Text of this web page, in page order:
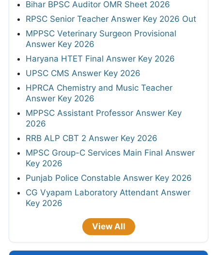
Mizoram PSC JAO Final Answer Key 2026
ISRO SAC Answer Key 2026
JSSC Field Worker Answer Key 2026 Out
TNPSC DEO Answer Key 2026 - Out
Bihar BPSC Auditor OMR Sheet 2026
RPSC Senior Teacher Answer Key 2026 Out
MPPSC Veterinary Surgeon Provisional
Answer Key 2026
Haryana HTET Final Answer Key 2026
UPSC CMS Answer Key 2026
HPRCA Chemistry and Music Teacher
Answer Key 2026
MPPSC Assistant Professor Answer Key
2026
RRB ALP CBT 2 Answer Key 2026
MPSC Group-C Services Main Final Answer
Punjab Police Constable Answer Key 2026